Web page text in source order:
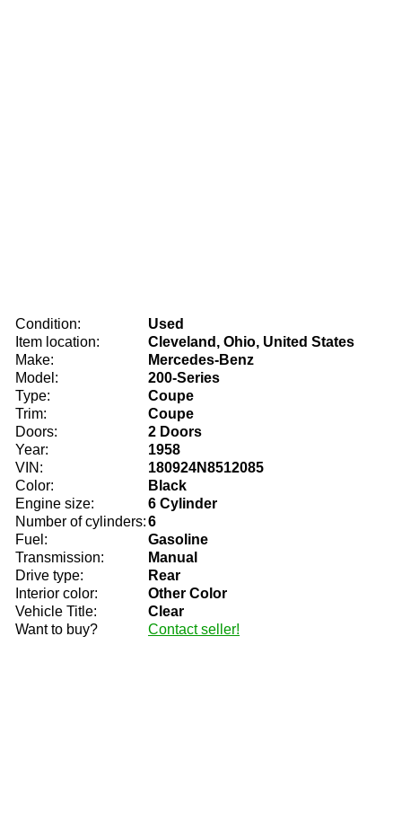
Condition:
Used
Item location:
Cleveland, Ohio, United States
Make:
Mercedes-Benz
Model:
200-Series
Type:
Coupe
Trim:
Coupe
Doors:
2 Doors
Year:
1958
VIN:
180924N8512085
Color:
Black
Engine size:
6 Cylinder
Number of cylinders:6
Fuel:
Gasoline
Transmission:
Manual
Drive type:
Rear
Interior color:
Other Color
Vehicle Title:
Clear
Want to buy?
Contact seller!